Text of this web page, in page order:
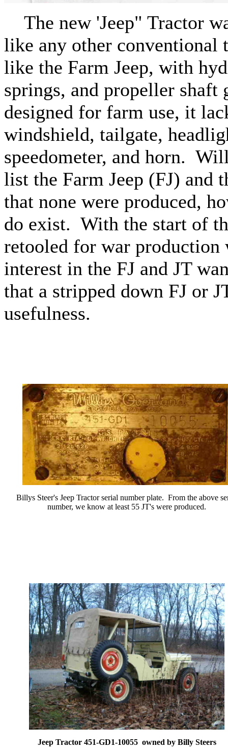
The new 'Jeep" Tractor
like any other conventional
like the Farm Jeep, with
springs, and propeller shaft
designed for farm use, it
windshield, tailgate,
speedometer, and horn.
list the Farm Jeep (FJ) and
that none were produced,
do exist. With the start of
retooled for war
interest in the FJ and JT
that a stripped down FJ or
usefulness.
Billys Steer's Jeep Tractor serial number plate. From the above
number, we know at least 55 JT's were produced.
Jeep Tractor 451-GD1-10055 owned by Billy Steers